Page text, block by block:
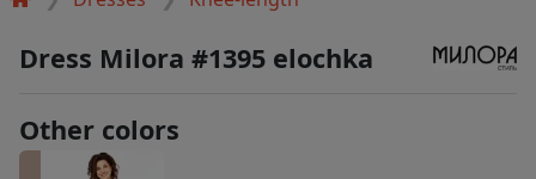
Dress Milora #1395 elochka
Other colors